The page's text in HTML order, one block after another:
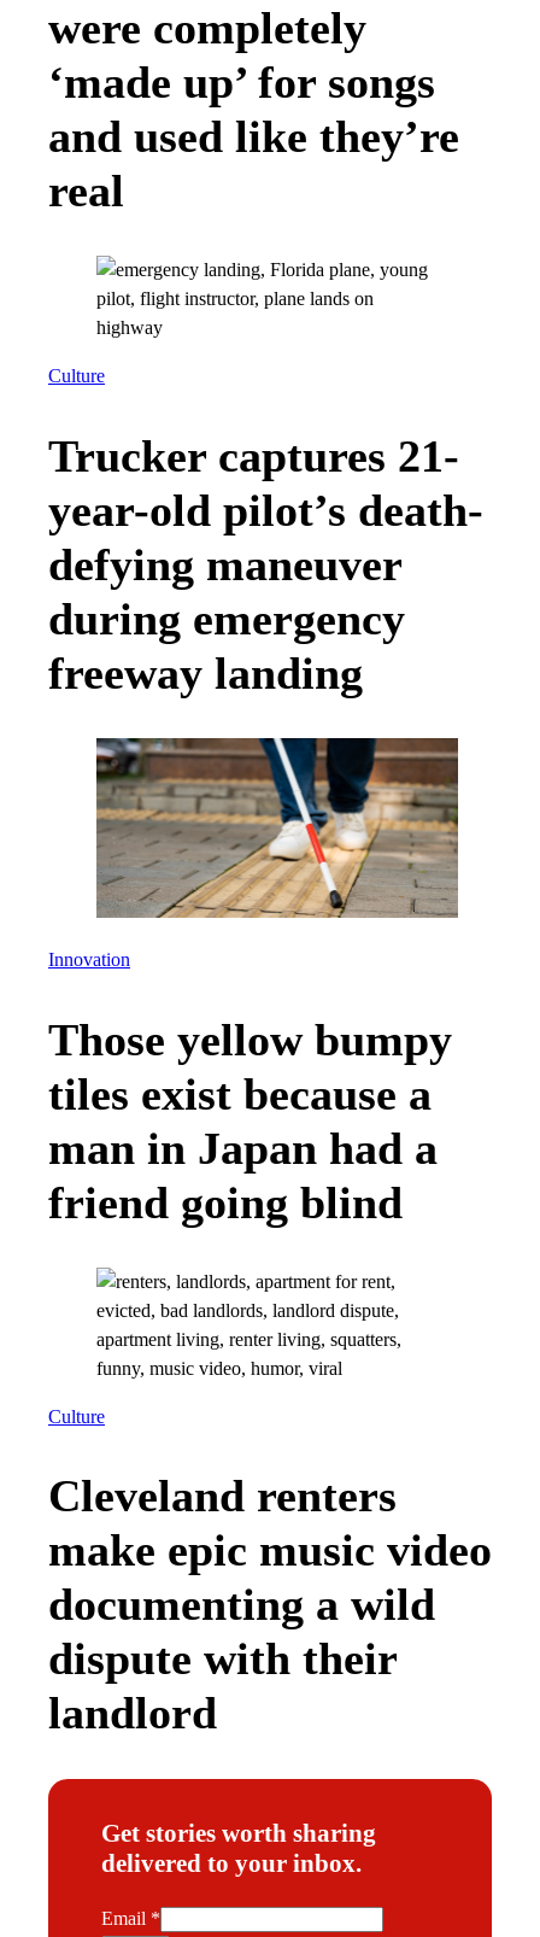
were completely
‘made up’ for songs
and used like they’re
real
Culture
Trucker captures 21-
year-old pilot’s death-
defying maneuver
during emergency
freeway landing
Innovation
Those yellow bumpy
tiles exist because a
man in Japan had a
friend going blind
Culture
Cleveland renters
make epic music video
documenting a wild
dispute with their
landlord
Get stories worth sharing
delivered to your inbox.
E
Email *